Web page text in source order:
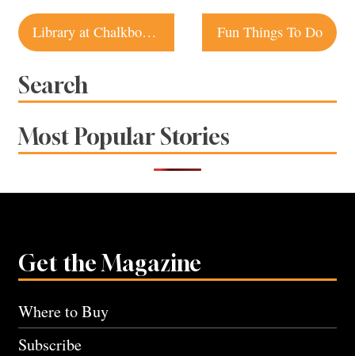
Post
navigation
Library at Chalkboard | Healdsburg Fun Things To Do
Search
Most Popular Stories
Get the Magazine
Where to Buy
Subscribe